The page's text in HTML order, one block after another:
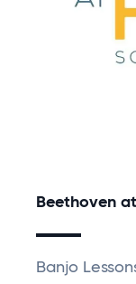
Beethoven
Banjo